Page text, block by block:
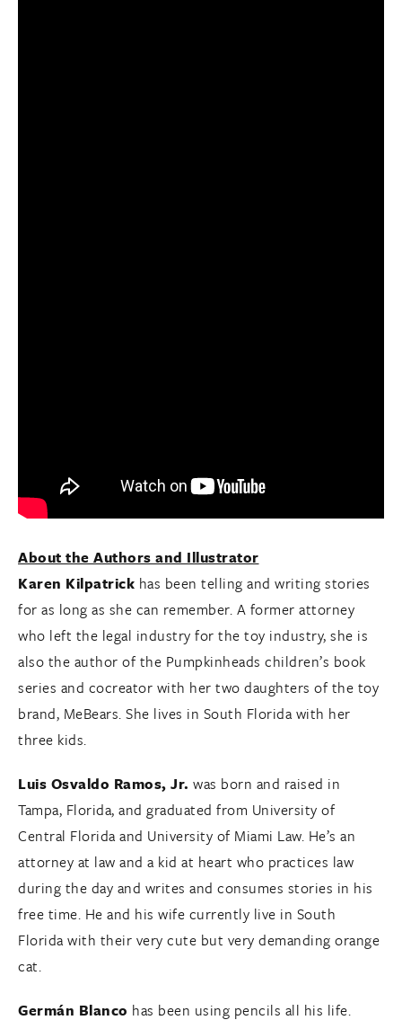
About the Authors and Illustrator
Karen Kilpatrick has been telling and writing stories
for as long as she can remember. A former attorney
who left the legal industry for the toy industry, she is
also the author of the Pumpkinheads children’s book
series and cocreator with her two daughters of the toy
brand, MeBears. She lives in South Florida with her
three kids.
Luis Osvaldo Ramos, Jr. was born and raised in
Tampa, Florida, and graduated from University of
Central Florida and University of Miami Law. He’s an
attorney at law and a kid at heart who practices law
during the day and writes and consumes stories in his
free time. He and his wife currently live in South
Florida with their very cute but very demanding orange
cat.
Germán Blanco has been using pencils all his life.